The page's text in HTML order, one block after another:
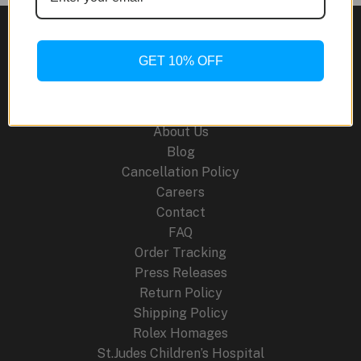
Beckham
About Us
Blog
Cancellation Policy
Careers
Contact
FAQ
Order Tracking
Press Releases
Return Policy
Shipping Policy
Rolex Homages
St.Judes Children’s Hospital
GET 10% OFF